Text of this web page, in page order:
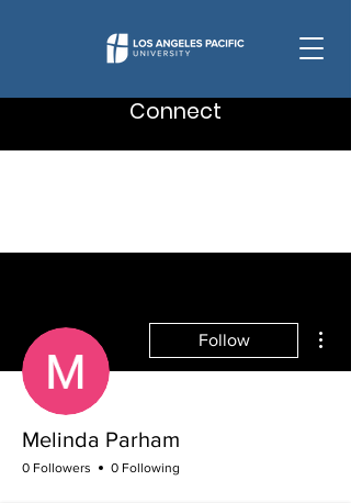
Connect
Follow
Melinda Parham
0 Followers 0 Following